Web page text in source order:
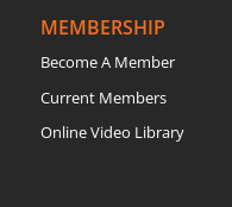
MEMBERSHIP
Become A Member
Current Members
Online Video Library